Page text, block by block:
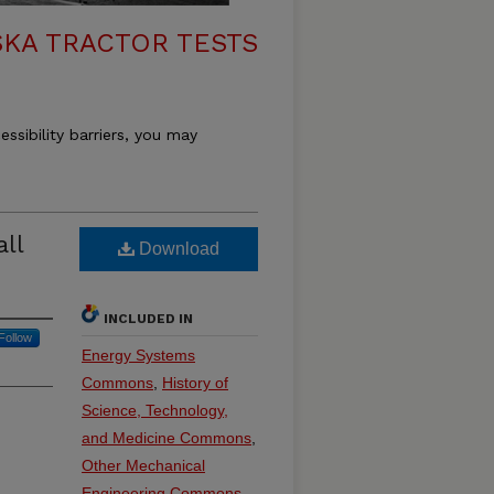
TRACTOR TESTS
barriers, you may
Download
INCLUDED IN
Energy Systems
Commons History of
Science, Technology,
and Medicine Commons
Other Mechanical